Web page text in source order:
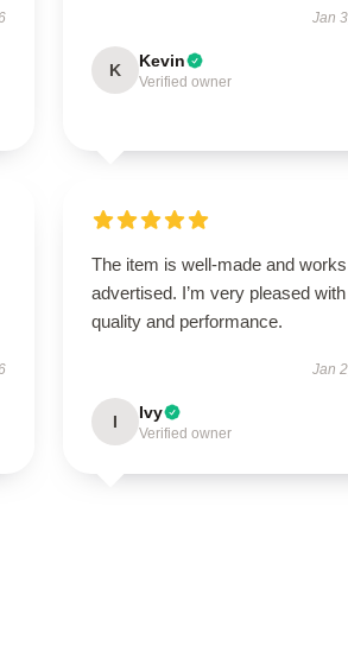
Jan
K Kevin
Verified owner
The item is well-made and
advertised. I’m very pleased
quality and performance.
Jan
I Ivy
Verified owner